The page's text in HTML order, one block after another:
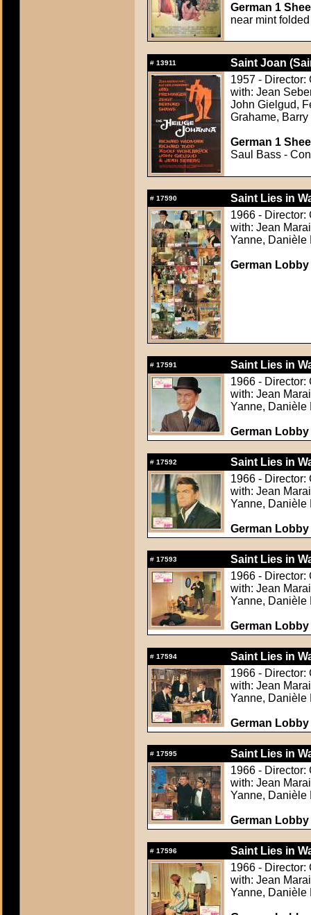
German 1
near mint folded
# 13911
Saint Joan
1957 - Director:
with: Jean
John Gielgud,
Grahame, Barry
German 1
Saul Bass -
# 17590
Saint Lies in
1966 - Director:
with: Jean
Yanne, Danièle
German
# 17591
Saint Lies in
1966 - Director:
with: Jean
Yanne, Danièle
German
# 17592
Saint Lies in
1966 - Director:
with: Jean
Yanne, Danièle
German
# 17593
Saint Lies in
1966 - Director:
with: Jean
Yanne, Danièle
German
# 17594
Saint Lies in
1966 - Director:
with: Jean
Yanne, Danièle
German
# 17595
Saint Lies in
1966 - Director:
with: Jean
Yanne, Danièle
German
# 17596
Saint Lies in
1966 - Director:
with: Jean
Yanne, Danièle